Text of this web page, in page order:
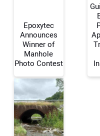
Your Name:
Your Email Address:
Epoxytec
Announces
Winner of
Manhole
Photo Contest